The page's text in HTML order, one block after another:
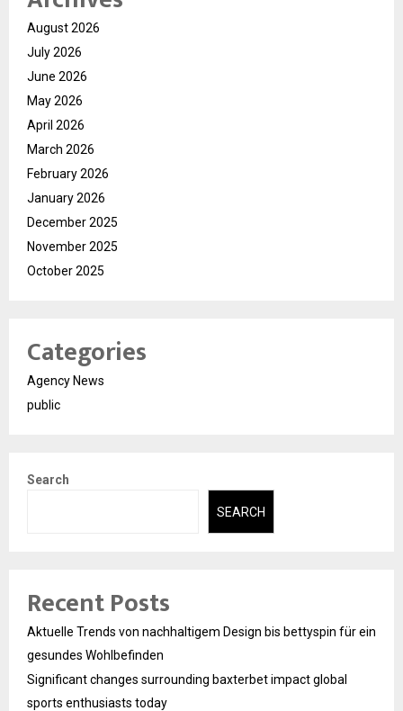
August 2026
July 2026
June 2026
May 2026
April 2026
March 2026
February 2026
January 2026
December 2025
November 2025
October 2025
Categories
Agency News
public
Search
SEARCH
Recent Posts
Aktuelle Trends von nachhaltigem Design bis bettyspin für ein
gesundes Wohlbefinden
Significant changes surrounding baxterbet impact global
sports enthusiasts today